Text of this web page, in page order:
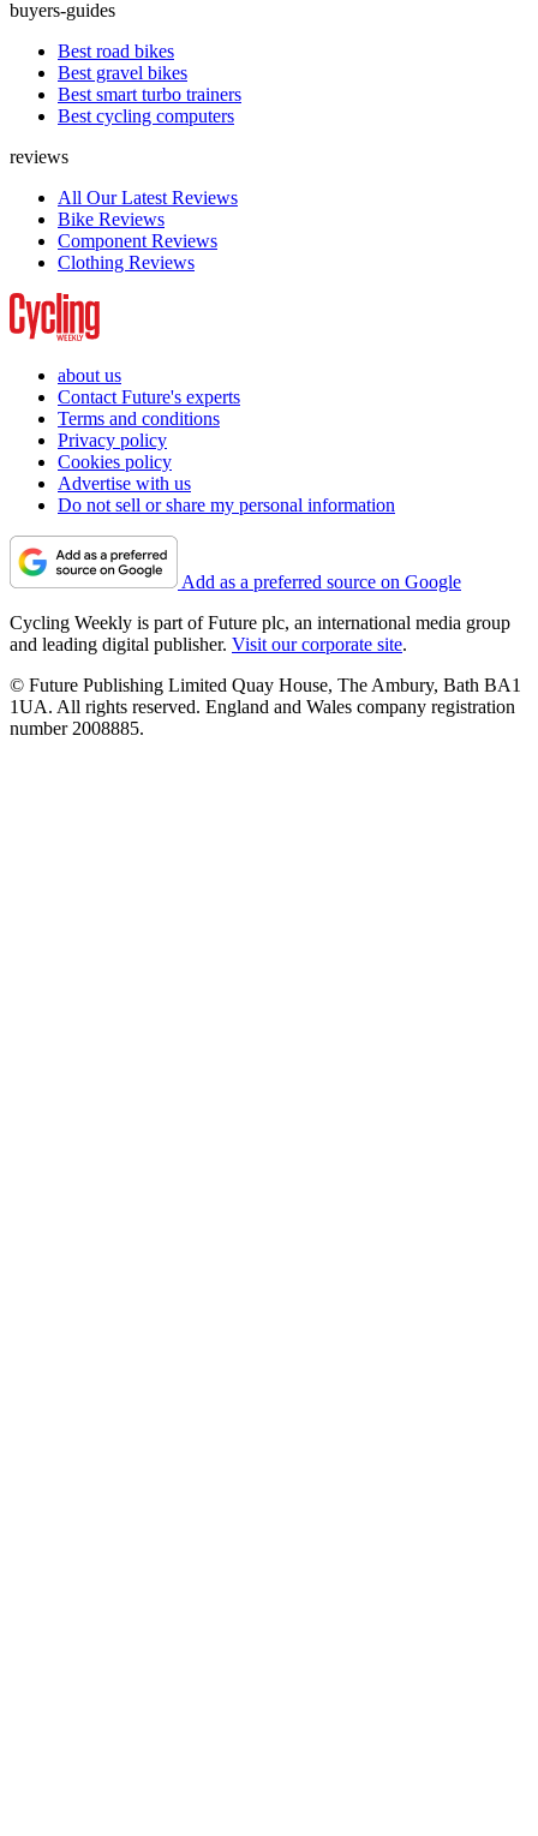
buyers-guides
Best road bikes
Best gravel bikes
Best smart turbo trainers
Best cycling computers
reviews
All Our Latest Reviews
Bike Reviews
Component Reviews
Clothing Reviews
about us
Contact Future's experts
Terms and conditions
Privacy policy
Cookies policy
Advertise with us
Do not sell or share my personal information
Add as a preferred source on Google
Cycling Weekly is part of Future plc, an international media group
and leading digital publisher. Visit our corporate site.
© Future Publishing Limited Quay House, The Ambury, Bath BA1
1UA. All rights reserved. England and Wales company registration
number 2008885.